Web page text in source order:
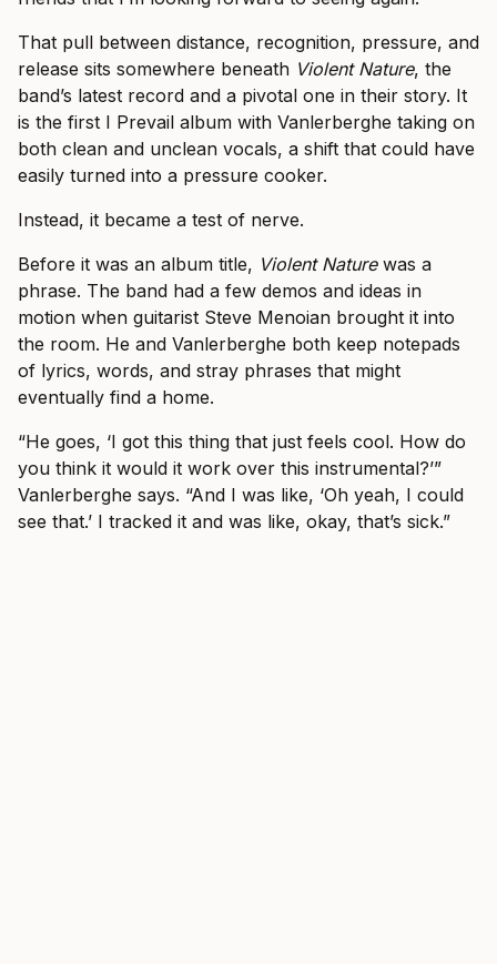
That pull between distance, recognition, pressure, and
release sits somewhere beneath Violent Nature, the
band’s latest record and a pivotal one in their story. It
is the first I Prevail album with Vanlerberghe taking on
both clean and unclean vocals, a shift that could have
easily turned into a pressure cooker.
Instead, it became a test of nerve.
Before it was an album title, Violent Naturewas a
phrase. The band had a few demos and ideas in
motion when guitarist Steve Menoian brought it into
the room. He and Vanlerberghe both keep notepads
of lyrics, words, and stray phrases that might
eventually find a home.
“He goes, ‘I got this thing that just feels cool. How do
you think it would it work over this instrumental?’”
Vanlerberghe says. “And I was like, ‘Oh yeah, I could
see that.’ I tracked it and was like, okay, that’s sick.”